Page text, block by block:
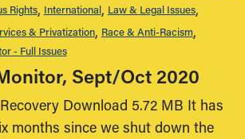
Rights International Law & Legal Issues
& Privatization Race & Anti-Racism
- Full Issues
Sept/Oct 2020
Download 5.72 MB It has
months since we shut down the